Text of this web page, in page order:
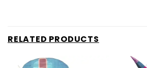
RELATED PRODUCTS